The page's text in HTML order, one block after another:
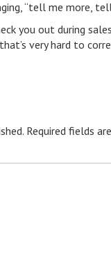
“tell me more,
you out during
very hard to
Required fields